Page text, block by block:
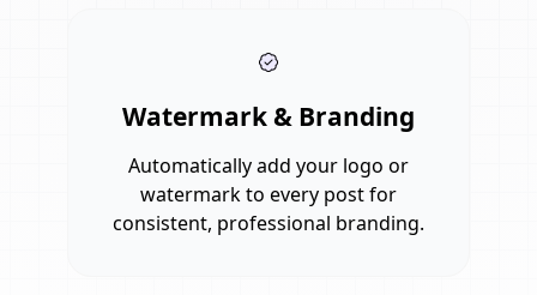
Watermark & Branding
Automatically add your logo or
watermark to every post for
consistent, professional branding.